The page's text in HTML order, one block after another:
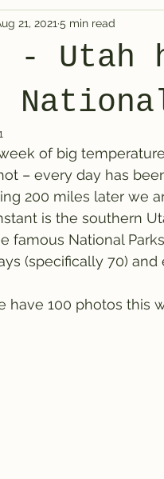
- Utah
21, 2021 5 min read
of big
– every day has
200 miles later we
is the southern
famous National
(specifically 70)
have 100 photos this